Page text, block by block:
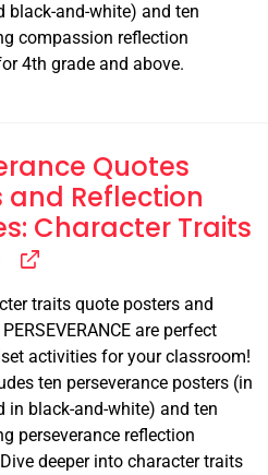
black-and-white) and ten
compassion reflection
4th grade and above.
Quotes
and Reflection
Character Traits
traits quote posters and
are perfect
activities for your classroom!
ten perseverance posters (in
in black-and-white) and ten
perseverance reflection
deeper into character traits